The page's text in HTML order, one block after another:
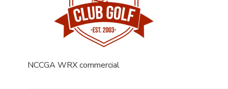
NCCGA WRX commercial